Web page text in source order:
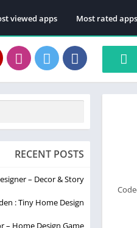
Most rated apps
viewed apps
RECENT POSTS
– Decor & Story
: Tiny Home Design